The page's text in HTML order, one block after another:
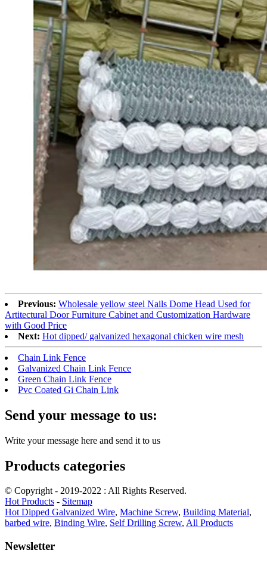
Previous: Wholesale yellow steel Nails Dome Head Used for
Artitectural Door Furniture Cabinet and Customization Hardware
with Good Price
Next: Hot dipped/ galvanized hexagonal chicken wire mesh
Chain Link Fence
Galvanized Chain Link Fence
Green Chain Link Fence
Pvc Coated Gi Chain Link
Send your message to us:
Write your message here and send it to us
Products categories
© Copyright - 2019-2022 : All Rights Reserved.
Hot Products - Sitemap
Hot Dipped Galvanized Wire, Machine Screw, Building Material,
barbed wire, Binding Wire, Self Drilling Screw, All Products
Newsletter